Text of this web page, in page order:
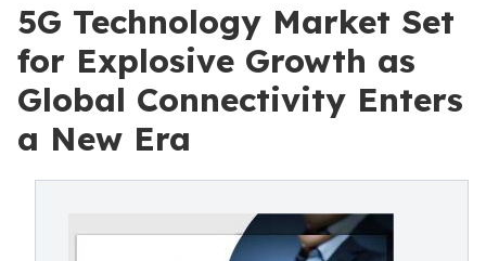
5G Technology Market Set
for Explosive Growth as
Global Connectivity Enters
a New Era